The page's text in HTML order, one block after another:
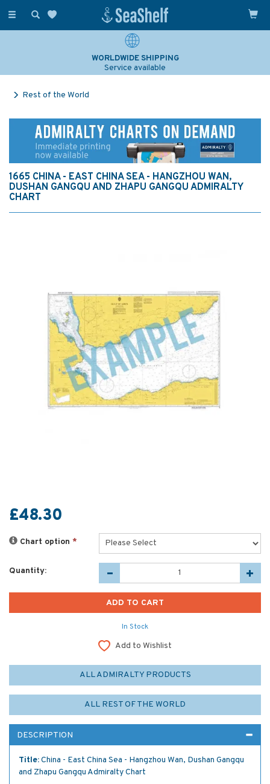
Toggle
WORLDWIDE SHIPPING
Service available
Rest of the World
1665 CHINA - EAST CHINA SEA - HANGZHOU WAN,
DUSHAN GANGQU AND ZHAPU GANGQU ADMIRALTY
CHART
£48.30
Chart option *
Quantity:
In Stock
Add to Wishlist
ALL ADMIRALTY PRODUCTS
ALL REST OF THE WORLD
DESCRIPTION
Title:China - East China Sea - Hangzhou Wan, Dushan Gangqu
and Zhapu Gangqu Admiralty Chart